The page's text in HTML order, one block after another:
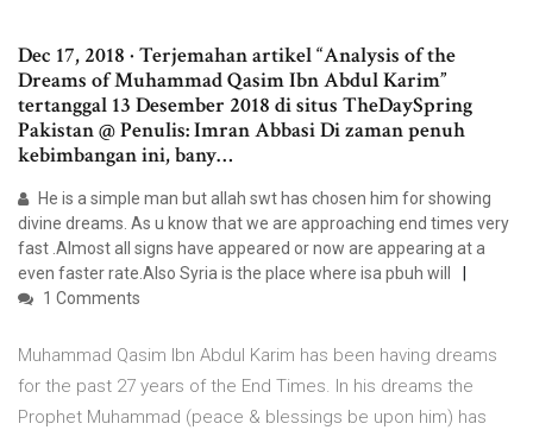
Dec 17, 2018 · Terjemahan artikel “Analysis of the
Dreams of Muhammad Qasim Ibn Abdul Karim”
tertanggal 13 Desember 2018 di situs TheDaySpring
Pakistan @ Penulis: Imran Abbasi Di zaman penuh
kebimbangan ini, bany…
He is a simple man but allah swt has chosen him for showing
divine dreams. As u know that we are approaching end times very
fast .Almost all signs have appeared or now are appearing at a
even faster rate.Also Syria is the place where isa pbuh will
1 Comments
Muhammad Qasim Ibn Abdul Karim has been having dreams
for the past 27 years of the End Times. In his dreams the
Prophet Muhammad (peace & blessings be upon him) has